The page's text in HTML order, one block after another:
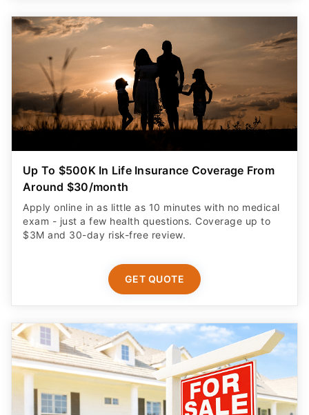
Up To $500K In Life Insurance Coverage From
Around $30/month
Apply online in as little as 10 minutes with no medical
exam - just a few health questions. Coverage up to
$3M and 30-day risk-free review.
GET QUOTE